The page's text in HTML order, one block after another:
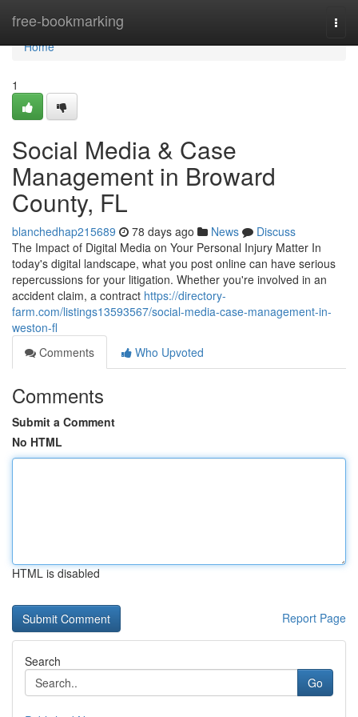
free-bookmarking
Home
Home
1
Social Media & Case
Management in Broward
County, FL
blanchedhap215689 78 days ago News
Discuss
The Impact of Digital Media on Your Personal Injury Matter In
today's digital landscape, what you post online can have serious
repercussions for your litigation. Whether you're involved in an
accident claim, a contract https://directory-
farm.com/listings13593567/social-media-case-management-in-
weston-fl
Comments
Who Upvoted
Comments
Submit a Comment
No HTML
HTML is disabled
Report Page
Search
Go